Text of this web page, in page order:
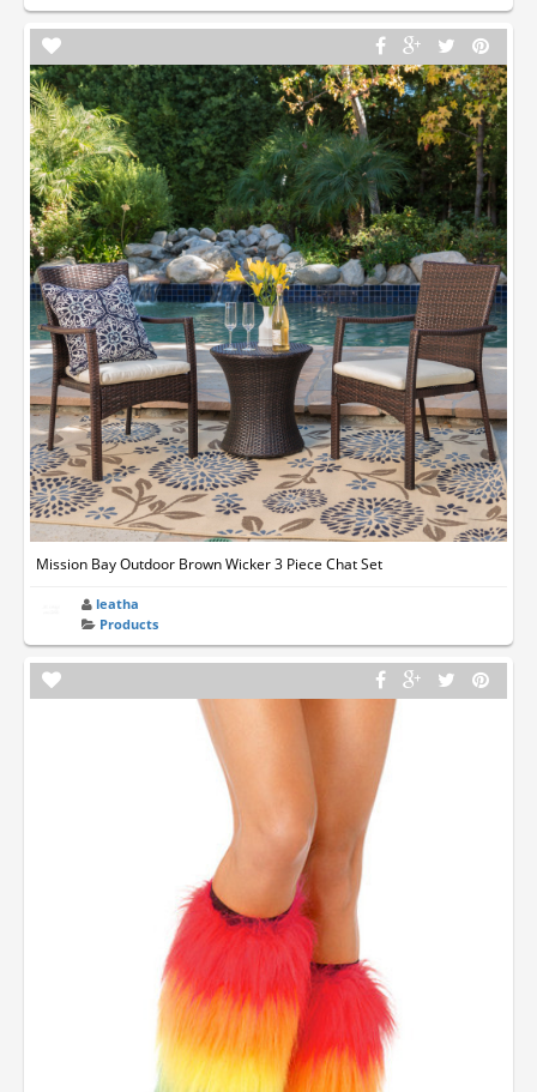
Mission Bay Outdoor Brown Wicker 3 Piece Chat Set
leatha
Products